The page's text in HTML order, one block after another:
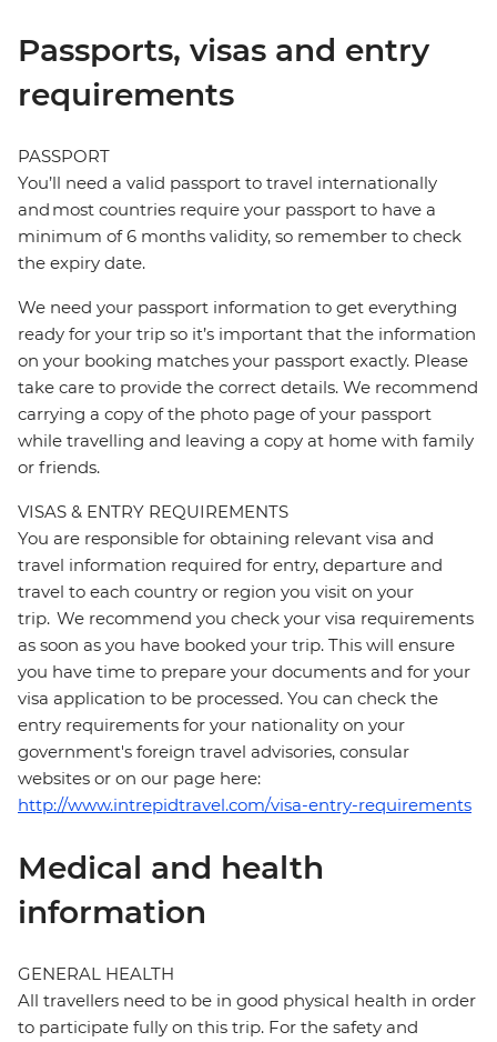
Passports, visas and entry
requirements
PASSPORT
You’ll need a valid passport to travel internationally
and most countries require your passport to have a
minimum of 6 months validity, so remember to check
the expiry date.
We need your passport information to get everything
ready for your trip so it’s important that the information
on your booking matches your passport exactly. Please
take care to provide the correct details. We recommend
carrying a copy of the photo page of your passport
while travelling and leaving a copy at home with family
or friends.
VISAS & ENTRY REQUIREMENTS
You are responsible for obtaining relevant visa and
travel information required for entry, departure and
travel to each country or region you visit on your
trip. We recommend you check your visa requirements
as soon as you have booked your trip. This will ensure
you have time to prepare your documents and for your
visa application to be processed. You can check the
entry requirements for your nationality on your
government's foreign travel advisories, consular
websites or on our page here:
http://www.intrepidtravel.com/visa-entry-requirements
Medical and health
information
GENERAL HEALTH
All travellers need to be in good physical health in order
to participate fully on this trip. For the safety and